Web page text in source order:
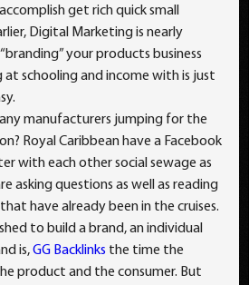
get rich quick small
Digital Marketing is nearly
your products business
at schooling and income with is just
manufacturers jumping for the
Royal Caribbean have a Facebook
with each other social sewage as
asking questions as well as reading
have already been in the cruises.
to build a brand, an individual
is,GG Backlinks the time the
product and the consumer. But